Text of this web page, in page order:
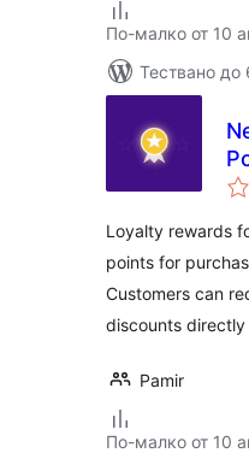
По-малко от 10
Тествано до
Loyalty rewards
points for
Customers can
discounts
Pamir
По-малко от 10